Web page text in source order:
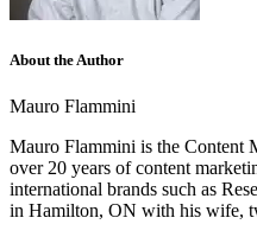
About the Author
Mauro Flammini
Mauro Flammini is the Content
over 20 years of content
international brands such as
in Hamilton, ON with his wife,